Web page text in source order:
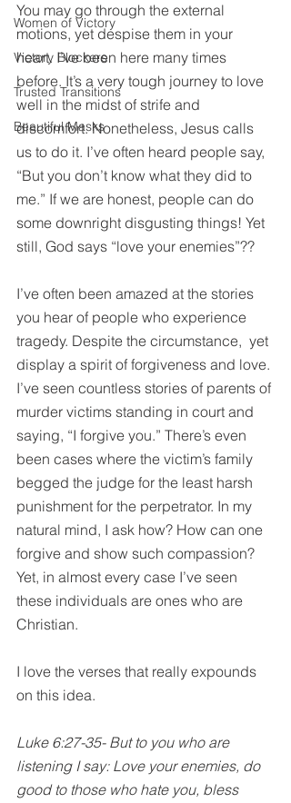
Women of Victory
Victory Blockers
Trusted Transitions
Beautiful Masks
You may go through the external
motions, yet despise them in your
heart. I’ve been here many times
before. It’s a very tough journey to love
well in the midst of strife and
discomfort. Nonetheless, Jesus calls
us to do it. I’ve often heard people say,
“But you don’t know what they did to
me.” If we are honest, people can do
some downright disgusting things! Yet
still, God says “love your enemies”??
I’ve often been amazed at the stories
you hear of people who experience
tragedy. Despite the circumstance,  yet
display a spirit of forgiveness and love.
I’ve seen countless stories of parents of
murder victims standing in court and
saying, “I forgive you.” There’s even
been cases where the victim’s family
begged the judge for the least harsh
punishment for the perpetrator. In my
natural mind, I ask how? How can one
forgive and show such compassion?
Yet, in almost every case I’ve seen
these individuals are ones who are
Christian.
I love the verses that really expounds
on this idea.
Luke 6:27-35- But to you who are
listening I say: Love your enemies, do
good to those who hate you, bless